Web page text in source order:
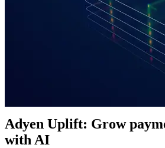
Adyen Uplift: Grow
with AI